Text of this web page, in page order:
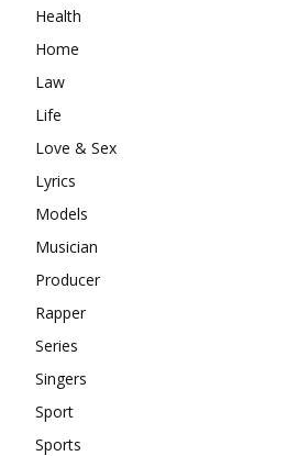
Health
Home
Law
Life
Love & Sex
Lyrics
Models
Musician
Producer
Rapper
Series
Singers
Sport
Sports